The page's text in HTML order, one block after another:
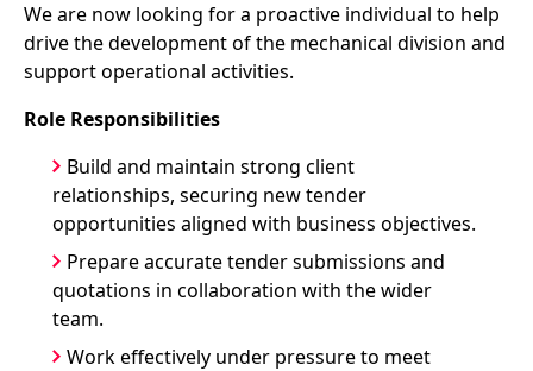
We are now looking for a proactive individual to help
drive the development of the mechanical division and
support operational activities.
Role Responsibilities
Build and maintain strong client
relationships, securing new tender
opportunities aligned with business objectives.
Prepare accurate tender submissions and
quotations in collaboration with the wider
team.
Work effectively under pressure to meet